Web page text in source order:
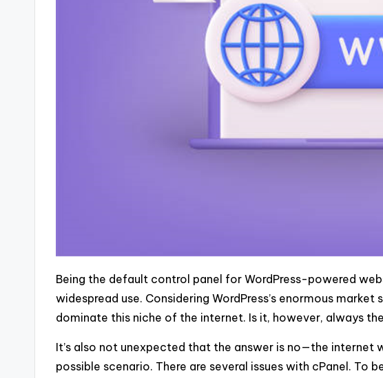
Being the default control panel for WordPress-powered
widespread use. Considering WordPress’s enormous
dominate this niche of the internet. Is it, however, always
It’s also not unexpected that the answer is no—the
possible scenario. There are several issues with cPanel. To